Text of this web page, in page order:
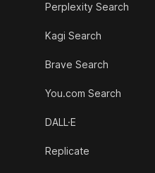
Perplexity Search
Kagi Search
Brave Search
You.com Search
DALL·E
Replicate